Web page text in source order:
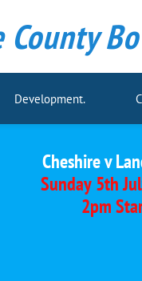
Development.
County
Cheshire v
Sunday 5th
2pm